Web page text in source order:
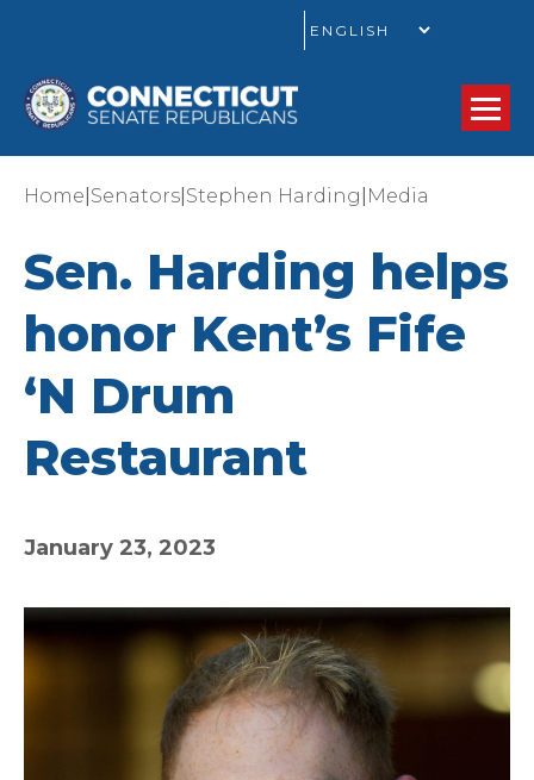
Home Senators Stephen Harding Media
Sen. Harding helps
honor Kent’s Fife
‘N Drum
Restaurant
January 23, 2023